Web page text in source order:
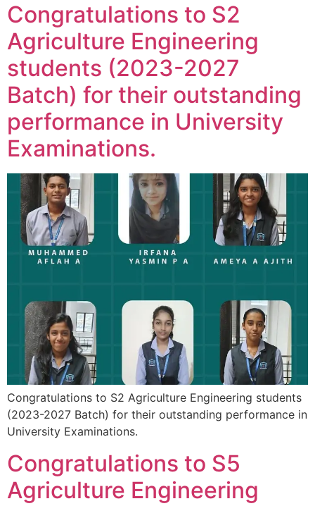
Congratulations to S2
Agriculture Engineering
students (2023-2027
Batch) for their outstanding
performance in University
Examinations.
Congratulations to S2 Agriculture Engineering students
(2023-2027 Batch) for their outstanding performance in
University Examinations.
Congratulations to S5
Agriculture Engineering